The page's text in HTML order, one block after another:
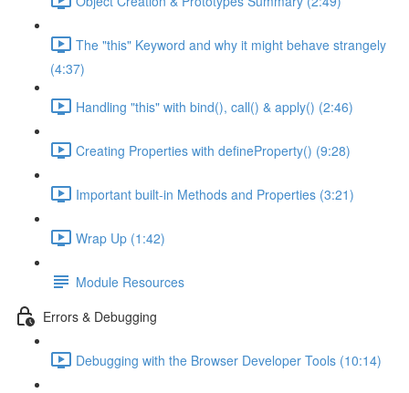
The "this" Keyword and why it might behave strangely
(4:37)
Handling "this" with bind(), call() & apply() (2:46)
Creating Properties with defineProperty() (9:28)
Important built-in Methods and Properties (3:21)
Wrap Up (1:42)
Module Resources
Errors & Debugging
Debugging with the Browser Developer Tools (10:14)